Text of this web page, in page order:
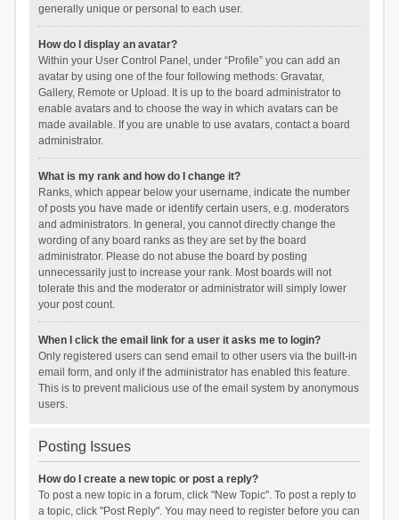
generally unique or personal to each user.
How do I display an avatar?
Within your User Control Panel, under “Profile” you can add an
avatar by using one of the four following methods: Gravatar,
Gallery, Remote or Upload. It is up to the board administrator to
enable avatars and to choose the way in which avatars can be
made available. If you are unable to use avatars, contact a board
administrator.
What is my rank and how do I change it?
Ranks, which appear below your username, indicate the number
of posts you have made or identify certain users, e.g. moderators
and administrators. In general, you cannot directly change the
wording of any board ranks as they are set by the board
administrator. Please do not abuse the board by posting
unnecessarily just to increase your rank. Most boards will not
tolerate this and the moderator or administrator will simply lower
your post count.
When I click the email link for a user it asks me to login?
Only registered users can send email to other users via the built-in
email form, and only if the administrator has enabled this feature.
This is to prevent malicious use of the email system by anonymous
users.
Posting Issues
How do I create a new topic or post a reply?
To post a new topic in a forum, click "New Topic". To post a reply to
a topic, click "Post Reply". You may need to register before you can